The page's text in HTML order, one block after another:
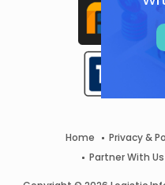
Home Privacy &
Partner With Us